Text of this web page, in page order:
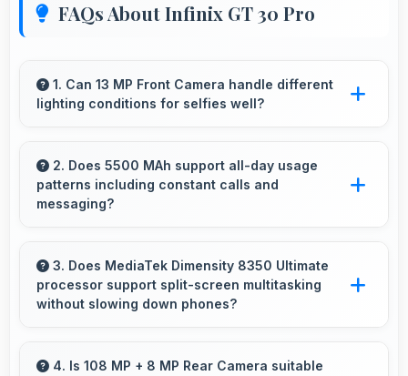
FAQs About Infinix GT 30 Pro
1. Can 13 MP Front Camera handle different
lighting conditions for selfies well?
lighting ensuring flattering selfies in any
environment.
2. Does 5500 MAh support all-day usage
patterns including constant calls and
messaging?
communication keeping phones powered
through extended calling.
3. Does MediaTek Dimensity 8350 Ultimate
processor support split-screen multitasking
without slowing down phones?
enables split-screen multitasking efficiently
4. Is 108 MP + 8 MP Rear Camera suitable